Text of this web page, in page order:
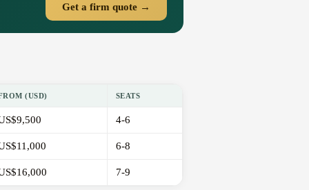
Get a firm quote →
(USD) SEATS
4-6
6-8
7-9